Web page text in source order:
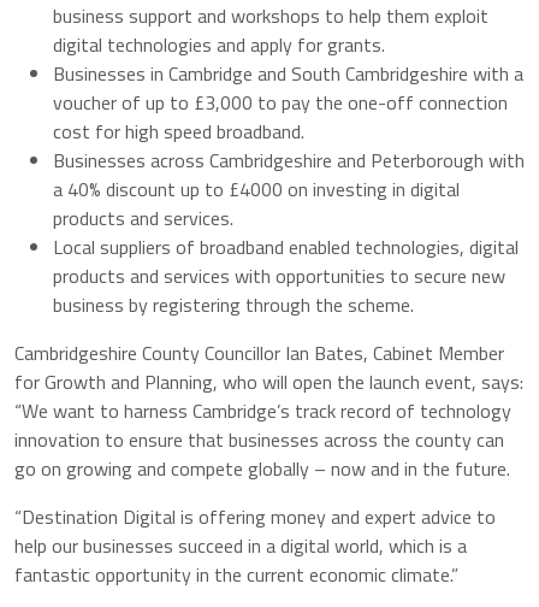
business support and workshops to help them exploit
digital technologies and apply for grants.
Businesses in Cambridge and South Cambridgeshire with a
voucher of up to £3,000 to pay the one-off connection
cost for high speed broadband.
Businesses across Cambridgeshire and Peterborough with
a 40% discount up to £4000 on investing in digital
products and services.
Local suppliers of broadband enabled technologies, digital
products and services with opportunities to secure new
business by registering through the scheme.
Cambridgeshire County Councillor Ian Bates, Cabinet Member
for Growth and Planning, who will open the launch event, says:
“We want to harness Cambridge’s track record of technology
innovation to ensure that businesses across the county can
go on growing and compete globally – now and in the future.
“Destination Digital is offering money and expert advice to
help our businesses succeed in a digital world, which is a
fantastic opportunity in the current economic climate.”